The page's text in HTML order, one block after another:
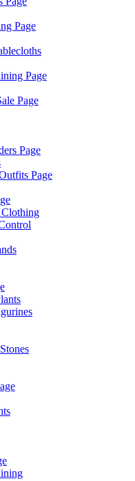
Page
Page
Page
Page
Page